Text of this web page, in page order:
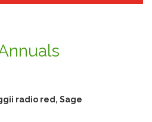
radio red, Sage